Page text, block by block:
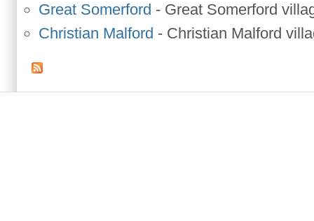
Great Somerford - Great Somerford
Christian Malford - Christian Malford